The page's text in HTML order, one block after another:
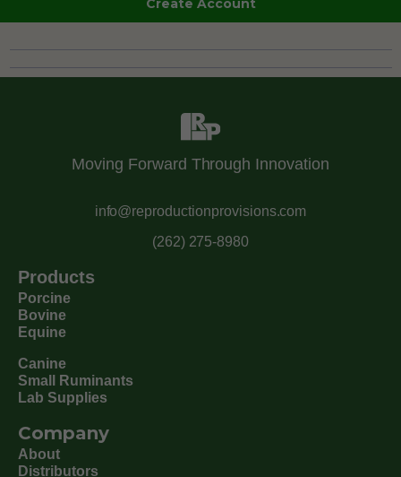
Moving Forward Through Innovation
info@reproductionprovisions.com
(262) 275-8980
Products
Porcine
Bovine
Equine
Canine
Small Ruminants
Lab Supplies
Company
About
Distributors